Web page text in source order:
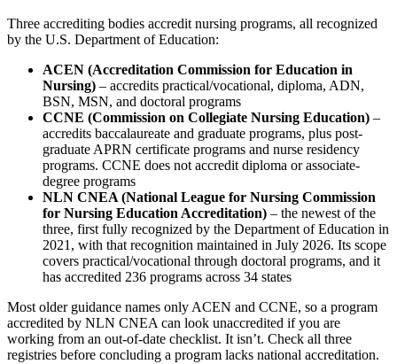
Three accrediting bodies accredit nursing programs, all recognized
by the U.S. Department of Education:
ACEN (Accreditation Commission for Education in
Nursing) – accredits practical/vocational, diploma, ADN,
BSN, MSN, and doctoral programs
CCNE (Commission on Collegiate Nursing Education) –
accredits baccalaureate and graduate programs, plus post-
graduate APRN certificate programs and nurse residency
programs. CCNE does not accredit diploma or associate-
degree programs
NLN CNEA (National League for Nursing Commission
for Nursing Education Accreditation) – the newest of the
three, first fully recognized by the Department of Education in
2021, with that recognition maintained in July 2026. Its scope
covers practical/vocational through doctoral programs, and it
has accredited 236 programs across 34 states
Most older guidance names only ACEN and CCNE, so a program
accredited by NLN CNEA can look unaccredited if you are
working from an out-of-date checklist. It isn’t. Check all three
registries before concluding a program lacks national accreditation.